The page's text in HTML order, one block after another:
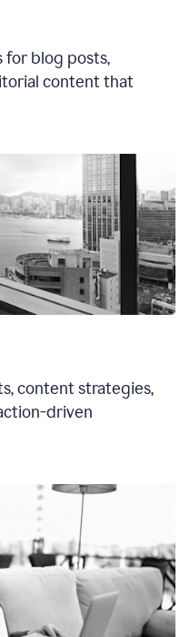
for blog posts,
content that
content strategies,
driven